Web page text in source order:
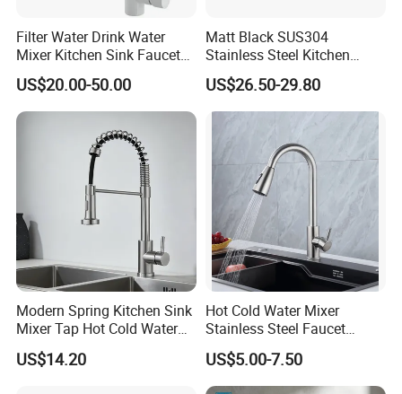
Filter Water Drink Water
Mixer Kitchen Sink Faucet
Three Way Kitchen Tap
US$20.00-50.00
Matt Black SUS304
Stainless Steel Kitchen
Drink Water Tap Purified
Water Kitchen Faucet
(NS9006-MB)
US$26.50-29.80
Modern Spring Kitchen Sink
Mixer Tap Hot Cold Water
Kitchen Faucet with 360°
Rotating Sprayer
US$14.20
Hot Cold Water Mixer
Stainless Steel Faucet
Single Hole 360 Degree
Rotation Spring Pull Down
Valve Type Kitchen Tap
US$5.00-7.50